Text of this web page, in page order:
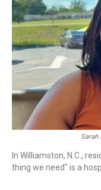
Sarah
In Williamston, N.C.,
thing we need" is a